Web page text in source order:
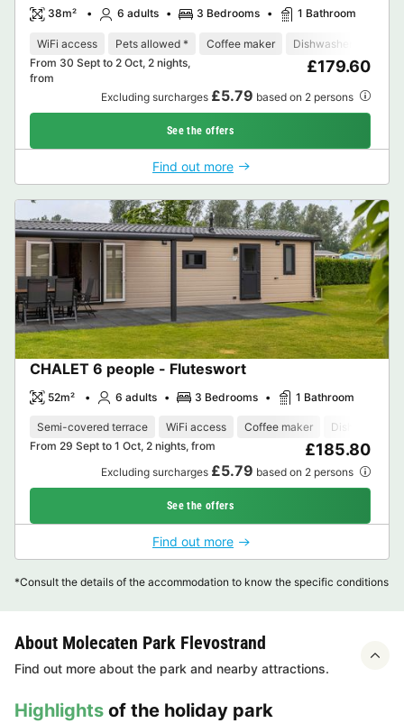
38m² 6 adults 3 Bedrooms 1 Bathroom
WiFi access Pets allowed * Coffee maker Dishwasher
From 30 Sept to 2 Oct, 2 nights,
from
£179.60
Excluding surcharges £5.79 based on 2 persons
See the offers
Find out more
CHALET 6 people - Fluteswort
52m² 6 adults 3 Bedrooms 1 Bathroom
Semi-covered terrace WiFi access Coffee maker
Dishwasher
From 29 Sept to 1 Oct, 2 nights, from
£185.80
Excluding surcharges £5.79 based on 2 persons
See the offers
Find out more
*Consult the details of the accommodation to know the specific conditions
About Molecaten Park Flevostrand
Find out more about the park and nearby attractions.
Highlights of the holiday park